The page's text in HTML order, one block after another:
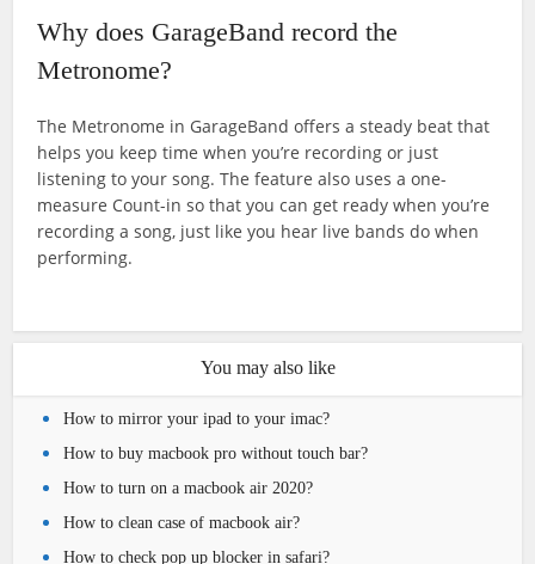
Why does GarageBand record the
Metronome?
The Metronome in GarageBand offers a steady beat that
helps you keep time when you’re recording or just
listening to your song. The feature also uses a one-
measure Count-in so that you can get ready when you’re
recording a song, just like you hear live bands do when
performing.
You may also like
How to mirror your ipad to your imac?
How to buy macbook pro without touch bar?
How to turn on a macbook air 2020?
How to clean case of macbook air?
How to check pop up blocker in safari?